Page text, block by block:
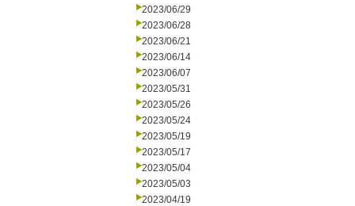
2023/06/29
2023/06/28
2023/06/21
2023/06/14
2023/06/07
2023/05/31
2023/05/26
2023/05/24
2023/05/19
2023/05/17
2023/05/04
2023/05/03
2023/04/19